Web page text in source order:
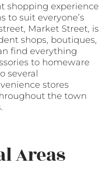
shopping experience
to suit everyone’s
Market Street, is
shops, boutiques,
find everything
to homeware
several
stores
the town
Areas